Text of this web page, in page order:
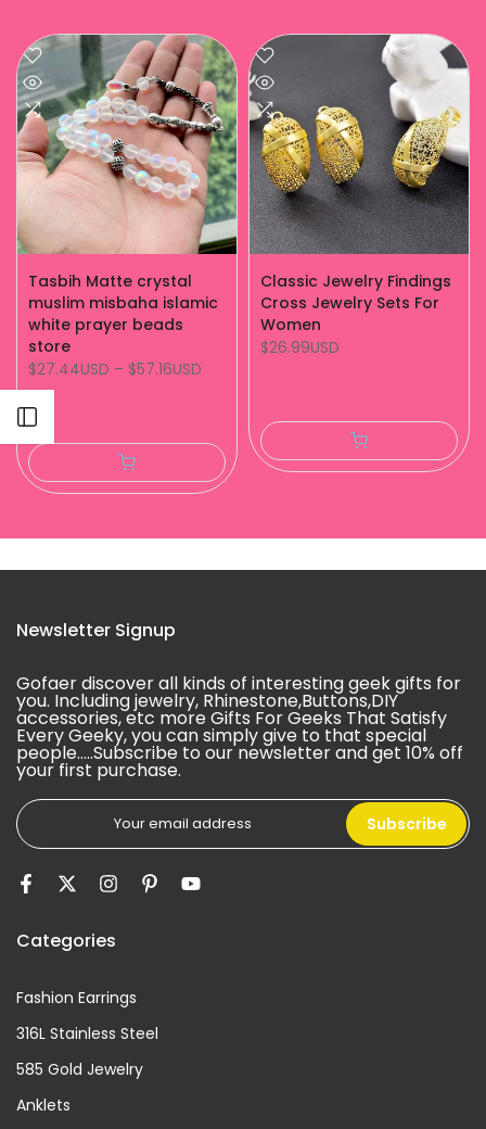
Tasbih Matte crystal
muslim misbaha islamic
white prayer beads
store
$27.44USD – $57.16USD
Classic Jewelry Findings
Cross Jewelry Sets For
Women
$26.99USD
Newsletter Signup
Gofaer discover all kinds of interesting geek gifts for
you. Including jewelry, Rhinestone,Buttons,DIY
accessories, etc more Gifts For Geeks That Satisfy
Every Geeky, you can simply give to that special
people.....Subscribe to our newsletter and get 10% off
your first purchase.
Subscribe
Categories
Fashion Earrings
316L Stainless Steel
585 Gold Jewelry
Anklets